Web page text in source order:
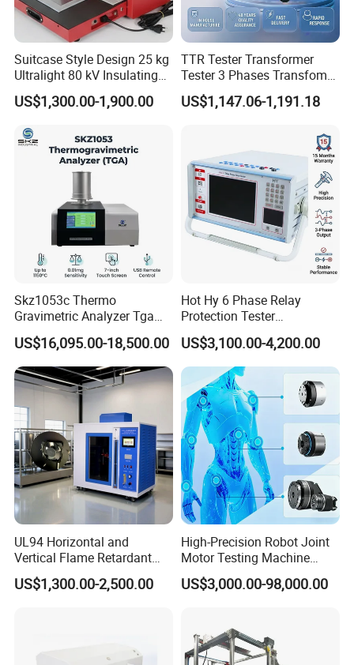
Suitcase Style Design 25 kg
Ultralight 80 kV Insulating
Oil Dielectric Strength
Transformer Oil Breakdown
US$1,300.00-1,900.00
TTR Tester Transformer
Tester 3 Phases Transfomer
Turns Ratio Tester Max
Ratio 10000 Blind
US$1,147.06-1,191.18
Skz1053c Thermo
Gravimetric Analyzer Tga
1600℃ High Temp 0.01mg
Sensitivity 0.01℃
Resolution
US$16,095.00-18,500.00
Hot Hy 6 Phase Relay
Protection Tester
Microcomputer Protection
Relay Test Set Hv Testing
Equipment Manufacturer
Secondary Current Injection
Tester Price
US$3,100.00-4,200.00
UL94 Horizontal and
Vertical Flame Retardant
Tester for Plastic
Combustion Character Test
US$1,300.00-2,500.00
High-Precision Robot Joint
Motor Testing Machine
Servo Motor Test Bench
Dual-Station Equipped with
US$3,000.00-98,000.00